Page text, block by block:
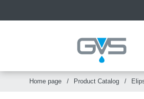
Home page Product Catalog